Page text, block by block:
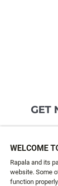
GET
WELCOME
Rapala and its
website. Some
function